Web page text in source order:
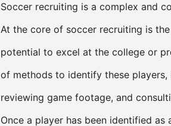
Soccer recruiting is a complex and
At the core of soccer recruiting is
potential to excel at the college or
of methods to identify these
reviewing game footage, and
Once a player has been identified